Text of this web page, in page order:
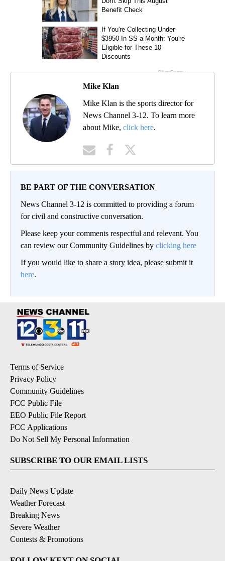
Mike Klan
Mike Klan is the sports director for
News Channel 3-12. To learn more
about Mike, click here.
BE PART OF THE CONVERSATION
News Channel 3-12 is committed to providing a forum
for civil and constructive conversation.
Please keep your comments respectful and relevant. You
can review our Community Guidelines by clicking here
If you would like to share a story idea, please submit it
here.
Terms of Service
Privacy Policy
Community Guidelines
FCC Public File
EEO Public File Report
FCC Applications
Do Not Sell My Personal Information
SUBSCRIBE TO OUR EMAIL LISTS
Daily News Update
Weather Forecast
Breaking News
Severe Weather
Contests & Promotions